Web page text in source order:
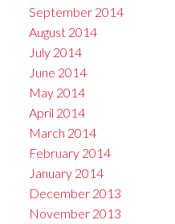
September 2014
August 2014
July 2014
June 2014
May 2014
April 2014
March 2014
February 2014
January 2014
December 2013
November 2013